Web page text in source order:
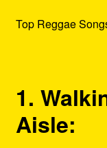
Top Reggae
1.
Aisle: